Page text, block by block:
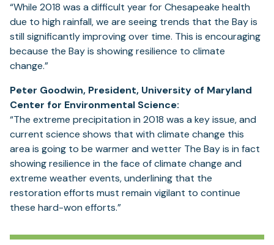
“While 2018 was a difficult year for Chesapeake health
due to high rainfall, we are seeing trends that the Bay is
still significantly improving over time. This is encouraging
because the Bay is showing resilience to climate
change.”
Peter Goodwin, President, University of Maryland
Center for Environmental Science:
“The extreme precipitation in 2018 was a key issue, and
current science shows that with climate change this
area is going to be warmer and wetter The Bay is in fact
showing resilience in the face of climate change and
extreme weather events, underlining that the
restoration efforts must remain vigilant to continue
these hard-won efforts.”